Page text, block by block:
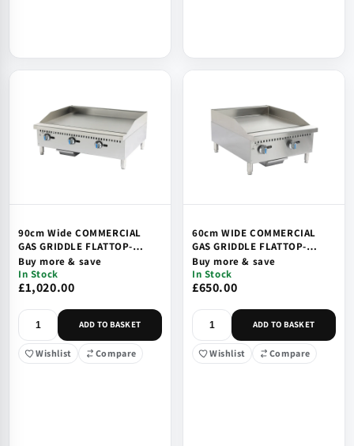
90cm Wide COMMERCIAL
GAS GRIDDLE FLATTOP-
COUNTETOP, SAFTEY VALVE
& IGNITION
Buy more & save
In Stock
£1,020.00
ADD TO BASKET
Wishlist Compare
60cm WIDE COMMERCIAL
GAS GRIDDLE FLATTOP-
COUNTETOP, SAFTEY VALVE
& IGNITION
Buy more & save
In Stock
£650.00
ADD TO BASKET
Wishlist Compare